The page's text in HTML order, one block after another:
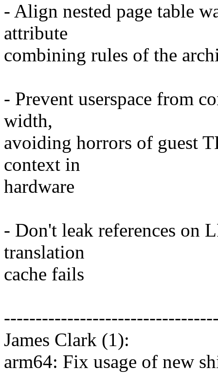
- Align nested page table
attribute
combining rules of the
- Prevent userspace from
width,
avoiding horrors of guest
context in
hardware
- Don't leak references on
translation
cache fails
James Clark (1):
arm64: Fix usage of new